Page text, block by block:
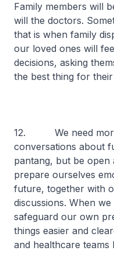
Family members will
will the doctors.
that is when family
our loved ones will
decisions, asking
the best thing for
12. We need more
conversations about
pantang, but be open
prepare ourselves
future, together with
discussions. When
safeguard our own
things easier and
and healthcare teams